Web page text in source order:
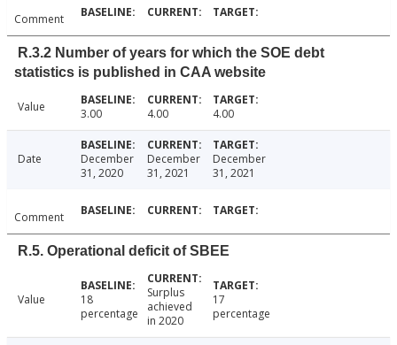
Comment
R.3.2 Number of years for which the SOE debt
statistics is published in CAA website
Value 3.00 4.00 4.00
Date
December
31, 2020
December
31, 2021
December
31, 2021
Comment
R.5. Operational deficit of SBEE
Value
18
percentage
Surplus
achieved
in 2020
17
percentage